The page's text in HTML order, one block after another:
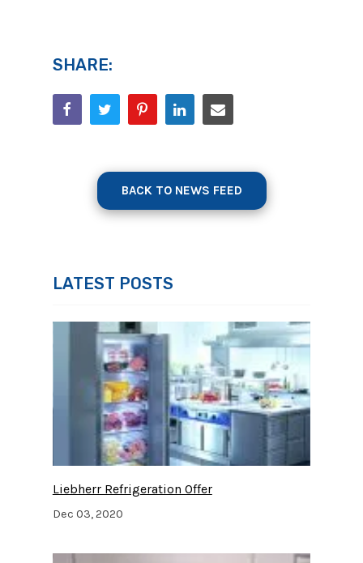
SHARE:
BACK TO NEWS FEED
LATEST POSTS
Liebherr Refrigeration Offer
Dec 03, 2020